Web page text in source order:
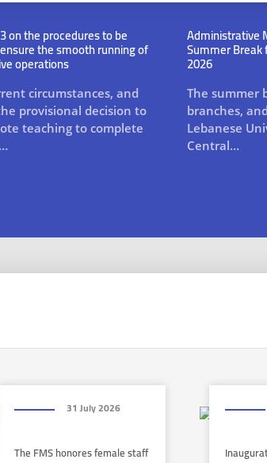
on the procedures to be
the smooth running of
operations
circumstances, and
provisional decision to
teaching to complete
Administrative
Summer
2026
The summer
branches,
Lebanese
Central…
31 July 2026
The FMS honores female staff